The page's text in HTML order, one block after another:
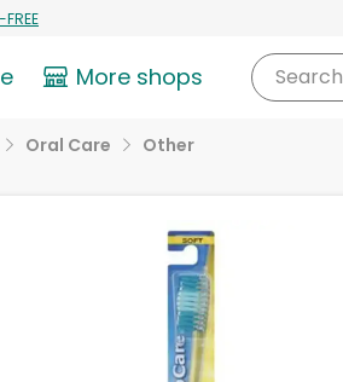
More shops Search
Oral Care Other